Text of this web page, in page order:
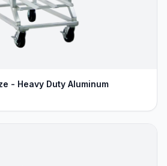
- Heavy Duty Aluminum